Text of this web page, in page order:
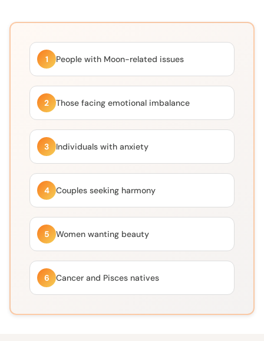
1 People with Moon-related issues
2 Those facing emotional imbalance
3 Individuals with anxiety
4 Couples seeking harmony
5 Women wanting beauty
6 Cancer and Pisces natives